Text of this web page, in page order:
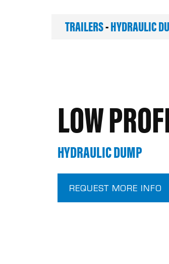
TRAILERS-HYDRAULIC
LOW
HYDRAULIC DUMP
REQUEST MORE INFO